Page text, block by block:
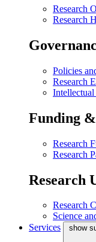
Research
Research
Policies
Research
Funding
Research
Research
Research
Research
Science
Services
show